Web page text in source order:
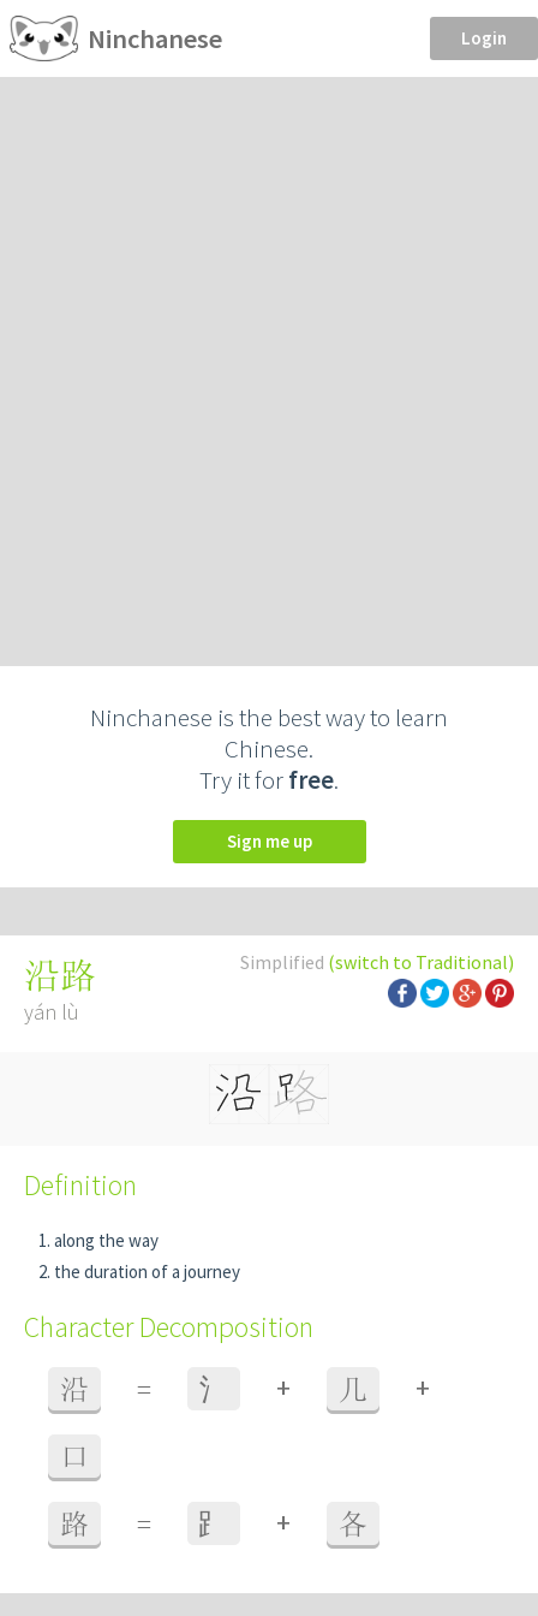
Ninchanese Login
Ninchanese is the best way to learn
Chinese.
Try it forfree.
Sign me up
Simplified (switch to Traditional)
沿路
yán lù
Definition
along the way
the duration of a journey
Character Decomposition
沿 = ⺡ + 几 +
口
路 = ⻊ + 各